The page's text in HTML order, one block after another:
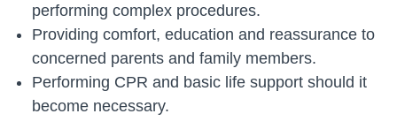
performing complex procedures.
Providing comfort, education and reassurance to
concerned parents and family members.
Performing CPR and basic life support should it
become necessary.